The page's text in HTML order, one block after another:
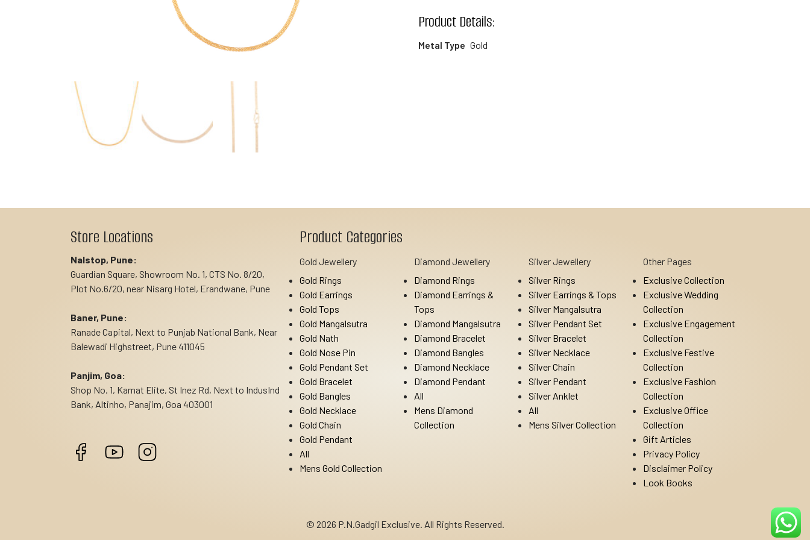
Product Details:
Metal Type Gold
Store Locations
Nalstop, Pune:
Guardian Square, Showroom No. 1, CTS No. 8/20,
Plot No.6/20, near Nisarg Hotel, Erandwane, Pune
Baner, Pune:
Ranade Capital, Next to Punjab National Bank, Near
Balewadi Highstreet, Pune 411045
Panjim, Goa:
Shop No. 1, Kamat Elite, St Inez Rd, Next to IndusInd
Bank, Altinho, Panajim, Goa 403001
Product Categories
Gold Jewellery
Gold Rings
Gold Earrings
Gold Tops
Gold Mangalsutra
Gold Nath
Gold Nose Pin
Gold Pendant Set
Gold Bracelet
Gold Bangles
Gold Necklace
Gold Chain
Gold Pendant
All
Mens Gold Collection
Diamond Jewellery
Diamond Rings
Diamond Earrings &
Tops
Diamond Mangalsutra
Diamond Bracelet
Diamond Bangles
Diamond Necklace
Diamond Pendant
All
Mens Diamond
Collection
Silver Jewellery
Silver Rings
Silver Earrings & Tops
Silver Mangalsutra
Silver Pendant Set
Silver Bracelet
Silver Necklace
Silver Chain
Silver Pendant
Silver Anklet
All
Mens Silver Collection
Other Pages
Exclusive Collection
Exclusive Wedding
Collection
Exclusive Engagement
Collection
Exclusive Festive
Collection
Exclusive Fashion
Collection
Exclusive Office
Collection
Gift Articles
Privacy Policy
Disclaimer Policy
Look Books
© 2026 P.N.Gadgil Exclusive. All Rights Reserved.